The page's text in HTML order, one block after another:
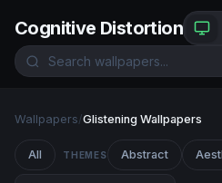
Cognitive Distortion
Wallpapers/Glistening Wallpapers
All THEMES Abstract